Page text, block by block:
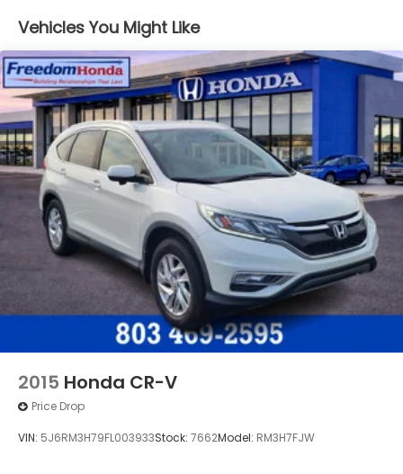
Vehicles You Might Like
2015 Honda CR-V
Price Drop
VIN: 5J6RM3H79FL003933Stock: 7662Model: RM3H7FJW